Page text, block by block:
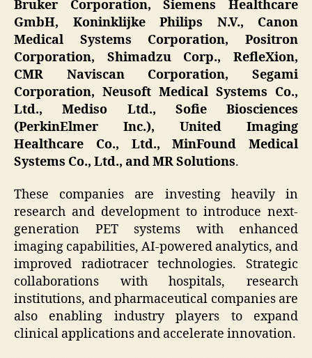
Bruker Corporation, Siemens Healthcare
GmbH, Koninklijke Philips N.V., Canon
Medical Systems Corporation, Positron
Corporation, Shimadzu Corp., RefleXion,
CMR Naviscan Corporation, Segami
Corporation, Neusoft Medical Systems Co.,
Ltd., Mediso Ltd., Sofie Biosciences
(PerkinElmer Inc.), United Imaging
Healthcare Co., Ltd., MinFound Medical
Systems Co., Ltd., and MR Solutions.
These companies are investing heavily in
research and development to introduce next-
generation PET systems with enhanced
imaging capabilities, AI-powered analytics, and
improved radiotracer technologies. Strategic
collaborations with hospitals, research
institutions, and pharmaceutical companies are
also enabling industry players to expand
clinical applications and accelerate innovation.